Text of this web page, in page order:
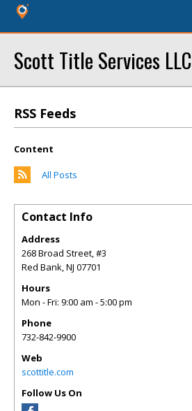
Scott Title Services LLC
RSS Feeds
Content
All Posts
Contact Info
Address
268 Broad Street, #3
Red Bank,NJ 07701
Hours
Mon - Fri: 9:00 am - 5:00 pm
Phone
732-842-9900
Web
scottitle.com
Follow Us On